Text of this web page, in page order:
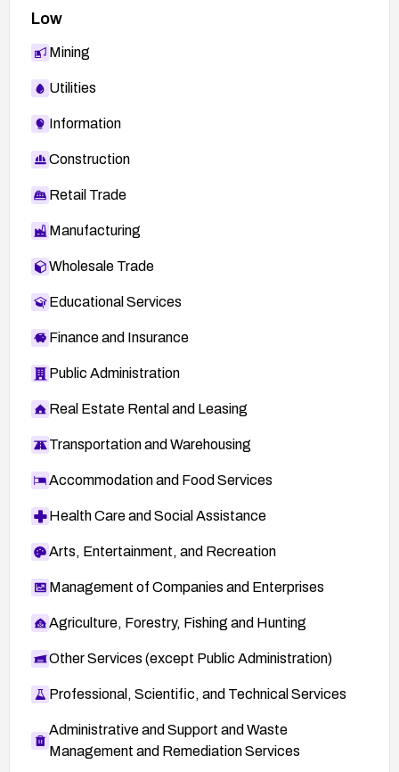
Low
Mining
Utilities
Information
Construction
Retail Trade
Manufacturing
Wholesale Trade
Educational Services
Finance and Insurance
Public Administration
Real Estate Rental and Leasing
Transportation and Warehousing
Accommodation and Food Services
Health Care and Social Assistance
Arts, Entertainment, and Recreation
Management of Companies and Enterprises
Agriculture, Forestry, Fishing and Hunting
Other Services (except Public Administration)
Professional, Scientific, and Technical Services
Administrative and Support and Waste
Management and Remediation Services